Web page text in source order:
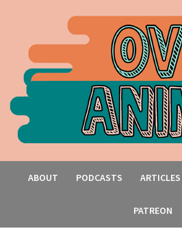
ABOUT PODCASTS ARTICLES
PATREON